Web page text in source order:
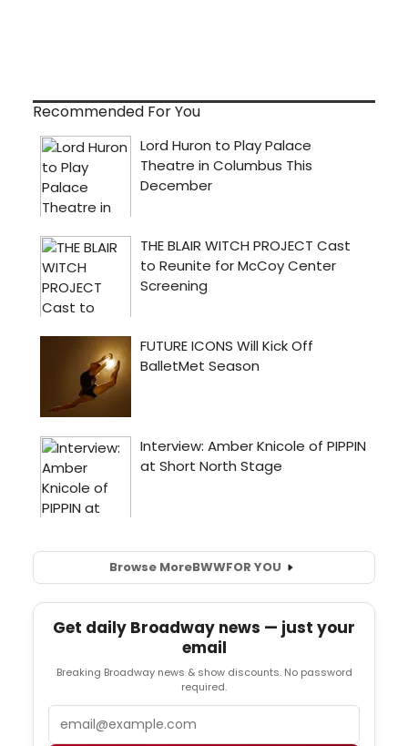
Recommended For You
Browse MoreBWWFOR YOU
Get daily Broadway news — just your
email
Breaking Broadway news & show discounts. No password
required.